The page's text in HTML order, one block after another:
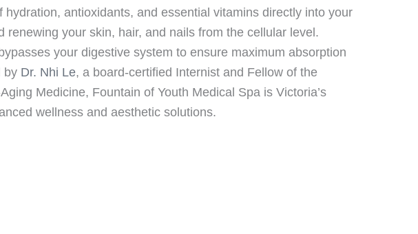
hydration, antioxidants, and essential vitamins directly into your
your skin, hair, and nails from the cellular level.
your digestive system to ensure maximum absorption
by Dr. Nhi Le, a board-certified Internist and Fellow of the
Medicine, Fountain of Youth Medical Spa is Victoria’s
wellness and aesthetic solutions.